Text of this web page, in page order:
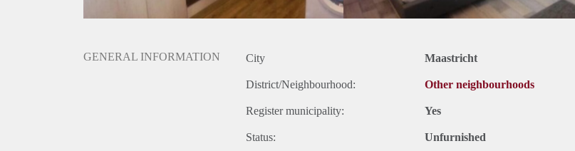
GENERAL INFORMATION City Maastricht
District/Neighbourhood: Other neighbourhoods
Register municipality: Yes
Status: Unfurnished